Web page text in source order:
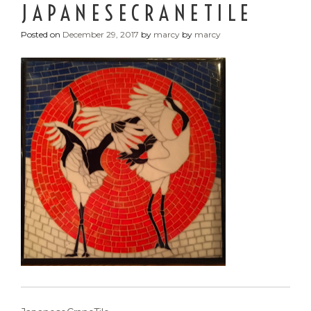
JAPANESECRANETILE
Posted on December 29, 2017 by marcy by marcy